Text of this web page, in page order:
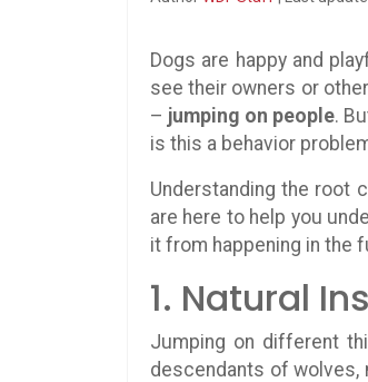
Dogs are happy and
see their owners or
– jumping on people.
is this a behavior
Understanding the root
are here to help you
it from happening in the
1. Natural
Jumping on different
descendants of wolves,